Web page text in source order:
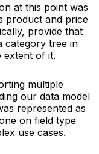
at this point was
product and price
provide that
category tree in
extent of it.
multiple
our data model
represented as
on field type
use cases.